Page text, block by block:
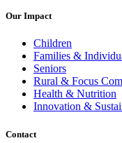
Our Impact
Children
Families &
Seniors
Rural & Focus
Health & Nutrition
Innovation &
Contact